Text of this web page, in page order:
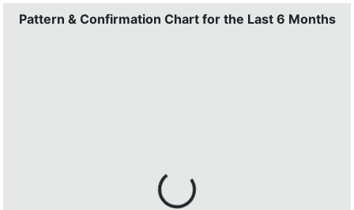
Pattern & Confirmation Chart for the Last 6 Months